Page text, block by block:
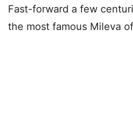
Fast-forward a few
the most famous Mileva